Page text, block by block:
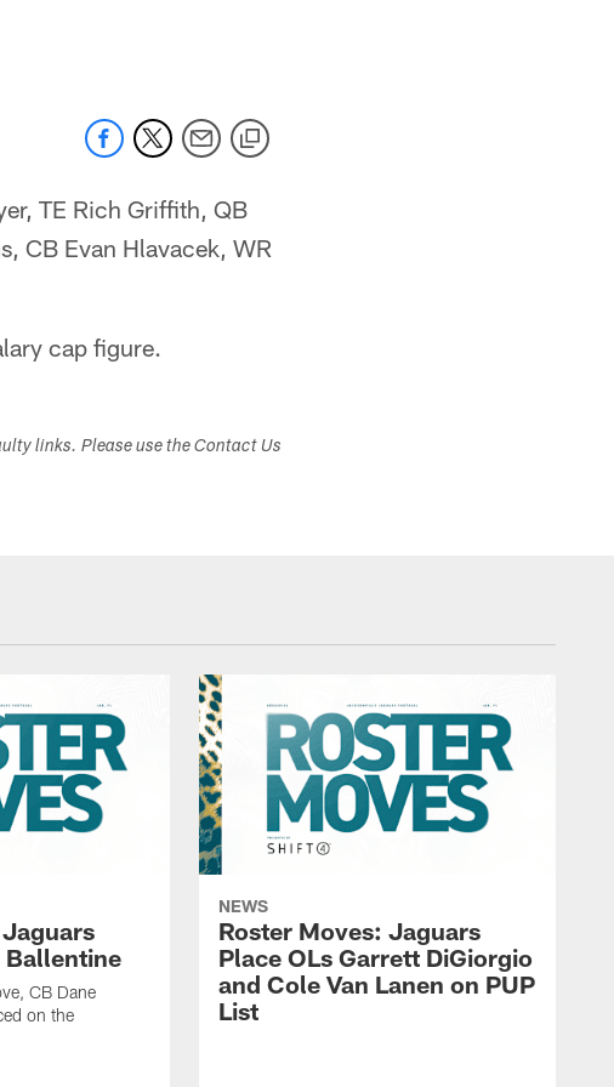
jaguars.com
TE Rich Griffith, QB
CB Evan Hlavacek, WR
cap figure.
links. Please use the Contact Us
Ballentine
CB Dane
on the
NEWS
Roster Moves: Jaguars
Place OLs Garrett DiGiorgio
and Cole Van Lanen on PUP
List